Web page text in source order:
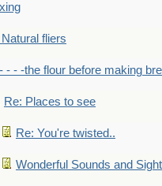
Natural fliers
- - -the flour before making
Re: Places to see
Re: You're twisted..
Wonderful Sounds and